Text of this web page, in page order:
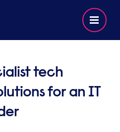
tech
for an IT